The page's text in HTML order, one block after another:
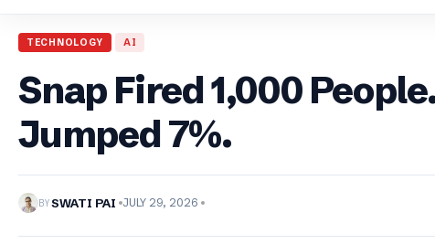
TECHNOLOGY AI
Snap Fired 1,000
Jumped 7%.
BYSWATI PAI JULY 29, 2026